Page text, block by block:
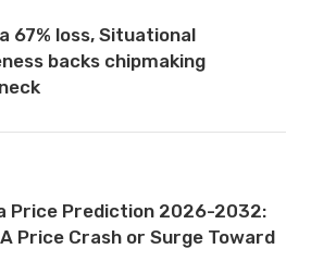
67% loss, Situational
backs chipmaking
Price Prediction 2026-2032:
Price Crash or Surge Toward